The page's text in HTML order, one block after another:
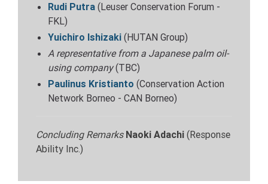
Rudi Putra (Leuser Conservation Forum -
FKL)
Yuichiro Ishizaki (HUTAN Group)
A representative from a Japanese palm oil-
using company (TBC)
Paulinus Kristianto (Conservation Action
Network Borneo - CAN Borneo)
Concluding Remarks Naoki Adachi (Response
Ability Inc.)